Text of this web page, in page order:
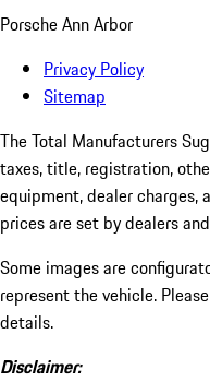
Porsche Ann Arbor
Privacy Policy
Sitemap
The Total Manufacturers
taxes, title, registration,
equipment, dealer charges,
prices are set by dealers
Some images are
represent the vehicle.
details.
Disclaimer: